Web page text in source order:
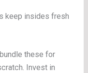
keep insides fresh
these for
Invest in